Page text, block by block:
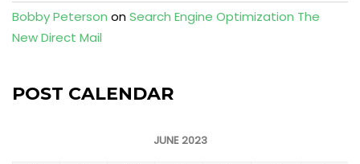
Bobby Peterson onSearch Engine Optimization The
New Direct Mail
POST CALENDAR
JUNE 2023